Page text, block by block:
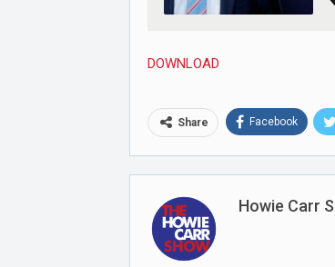
DOWNLOAD
Share Facebook
Howie Carr